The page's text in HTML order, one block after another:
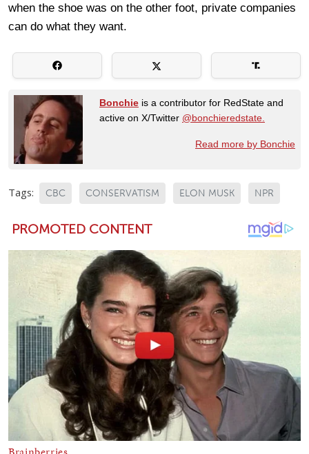
when the shoe was on the other foot, private companies
can do what they want.
Bonchie is a contributor for RedState and
active on X/Twitter @bonchieredstate.
Read more by Bonchie
Tags: CBC CONSERVATISM ELON MUSK NPR